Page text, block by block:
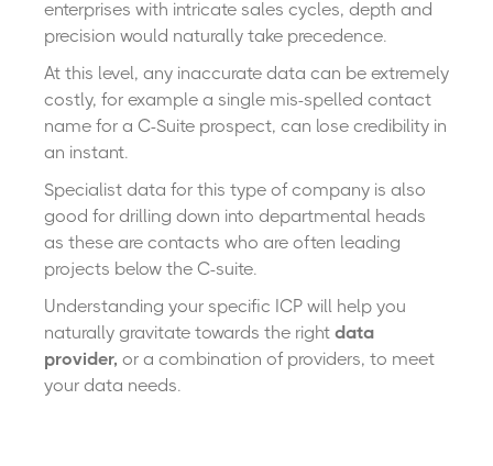
enterprises with intricate sales cycles, depth and
precision would naturally take precedence.
At this level, any inaccurate data can be extremely
costly, for example a single mis-spelled contact
name for a C-Suite prospect, can lose credibility in
an instant.
Specialist data for this type of company is also
good for drilling down into departmental heads
as these are contacts who are often leading
projects below the C-suite.
Understanding your specific ICP will help you
naturally gravitate towards the right data
provider, or a combination of providers, to meet
your data needs.